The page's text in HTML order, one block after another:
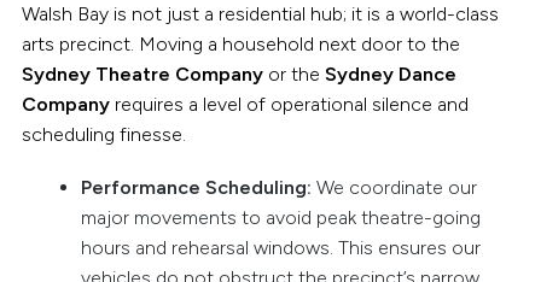
Walsh Bay is not just a residential hub; it is a world-class
arts precinct. Moving a household next door to the
Sydney Theatre Companyor the Sydney Dance
Companyrequires a level of operational silence and
scheduling finesse.
Performance Scheduling: We coordinate our
major movements to avoid peak theatre-going
hours and rehearsal windows. This ensures our